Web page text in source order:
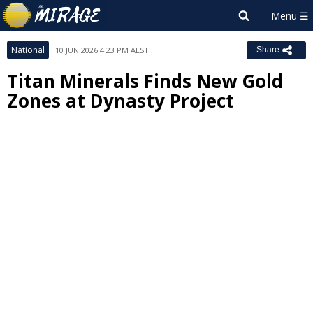
National 10 JUN 2026 4:23 PM AEST Share
Titan Minerals Finds New Gold
Zones at Dynasty Project